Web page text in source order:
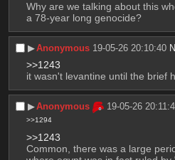
Why are we talking about this
a 78-year long genocide?
▶︎Anonymous 19-05-26 20:10:40
>>1243
it wasn't levantine until the brief
▶︎Anonymous 19-05-26
>>1294
>>1243
Common, there was a large